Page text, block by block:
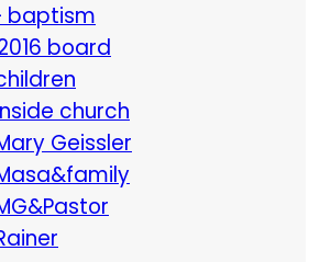
baptism
board
church
Geissler